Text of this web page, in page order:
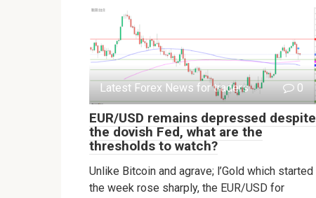
Latest Forex News for traders 0
EUR/USD remains depressed despite
the dovish Fed, what are the
thresholds to watch?
Unlike Bitcoin and agrave; l’Gold which started
the week rose sharply, the EUR/USD for